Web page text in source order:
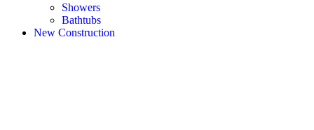
Showers
Bathtubs
New Construction